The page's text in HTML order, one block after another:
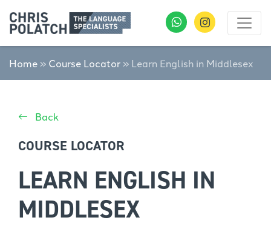
Home » Course Locator » Learn English in Middlesex
Back
COURSE LOCATOR
LEARN ENGLISH IN
MIDDLESEX